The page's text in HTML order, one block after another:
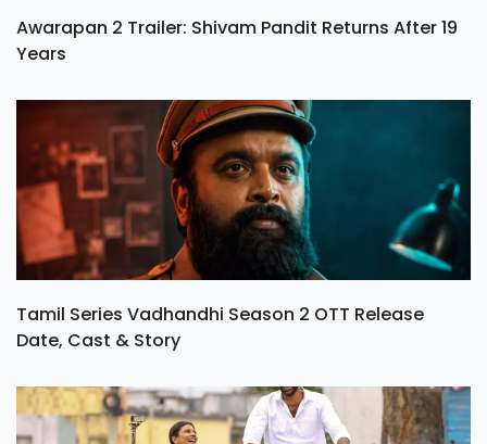
Awarapan 2 Trailer: Shivam Pandit Returns After 19
Years
Tamil Series Vadhandhi Season 2 OTT Release
Date, Cast & Story